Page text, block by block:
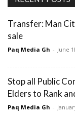
Transfer: Man
sale
Paq Media Gh - June
Stop all Public
Elders to Rank
Paq Media Gh -